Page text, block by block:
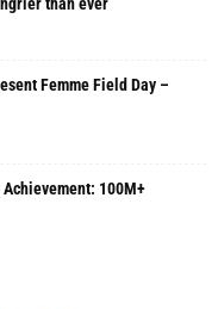
than ever
Femme Field Day –
100M+